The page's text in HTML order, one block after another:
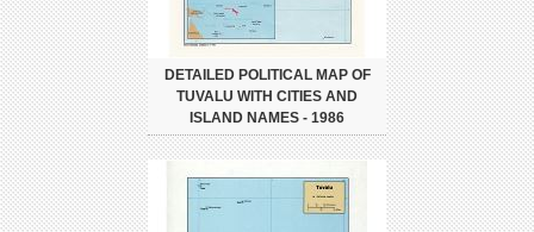
DETAILED POLITICAL MAP OF
TUVALU WITH CITIES AND
ISLAND NAMES - 1986